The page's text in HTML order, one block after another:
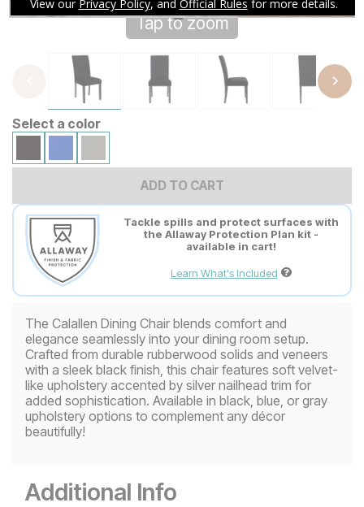
Tap to zoom
Select a color
ADD TO CART
Tackle spills and protect surfaces with
the Allaway Protection Plan kit -
available in cart!
Learn What's Included
The Calallen Dining Chair blends comfort and
elegance seamlessly into your dining room setup.
Crafted from durable rubberwood solids and veneers
with a sleek black finish, this chair features soft velvet-
like upholstery accented by silver nailhead trim for
added sophistication. Available in black, blue, or gray
upholstery options to complement any décor
beautifully!
Additional Info